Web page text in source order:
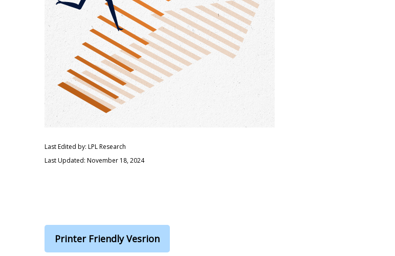
Last Edited by: LPL Research
Last Updated: November 18, 2024
Printer Friendly Vesrion